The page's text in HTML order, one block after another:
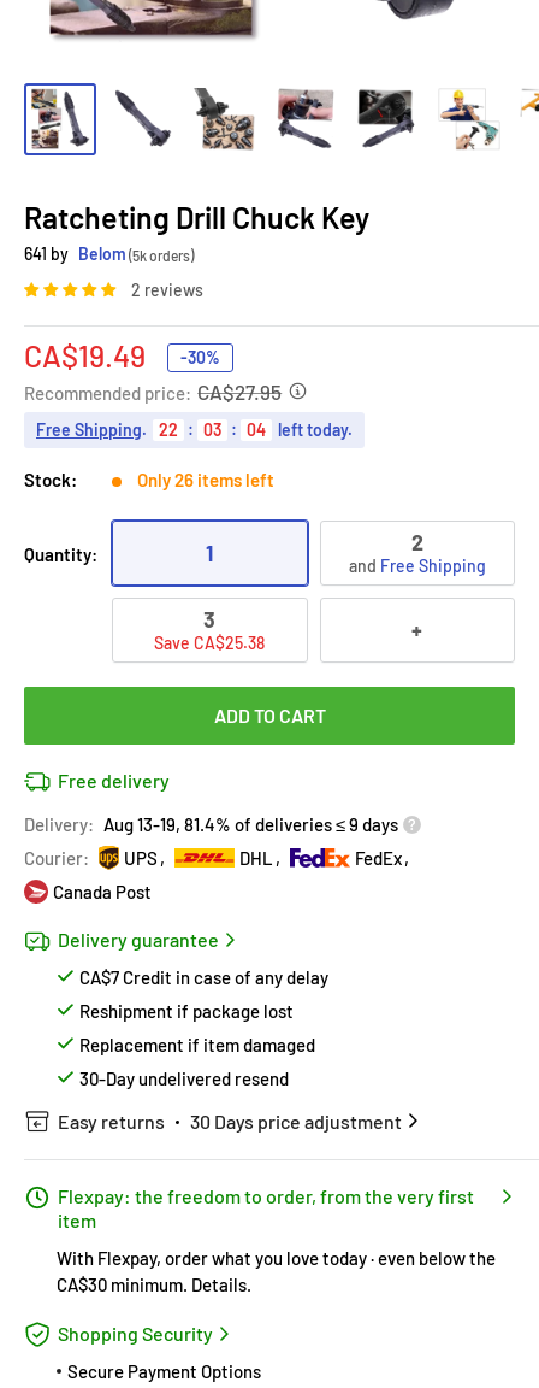
Ratcheting Drill Chuck Key
641 by Belom (5k orders)
2 reviews
Sale
price
CA$19.49 -30%
Recommended price: CA$27.95
Free Shipping. 22 : 03 : 03 left today.
Stock: Only 26 items left
Quantity: 1 2
and Free Shipping
3
Save CA$25.38 +
ADD TO CART
Free delivery
Delivery: Aug 13-19, 81.4% of deliveries ≤ 9 days
Courier:
UPS DHL
FedEx
Canada Post
Delivery guarantee
CA$7 Credit in case of any delay
Reshipment if package lost
Replacement if item damaged
30-Day undelivered resend
Easy returns 30 Days price adjustment
Flexpay: the freedom to order, from the very first
item
With Flexpay, order what you love today · even below the
CA$30 minimum. Details.
Shopping Security
Secure Payment Options